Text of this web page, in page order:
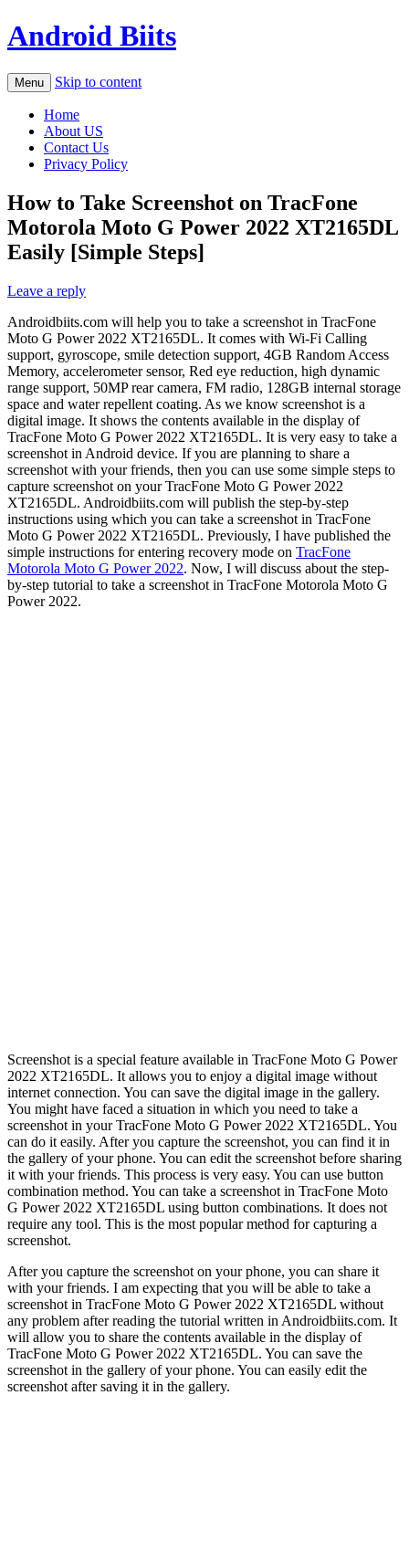
Android Biits
Menu Skip to content
Home
About US
Contact Us
Privacy Policy
How to Take Screenshot on TracFone
Motorola Moto G Power 2022 XT2165DL
Easily [Simple Steps]
Leave a reply
Androidbiits.com will help you to take a screenshot in TracFone
Moto G Power 2022 XT2165DL. It comes with Wi-Fi Calling
support, gyroscope, smile detection support, 4GB Random Access
Memory, accelerometer sensor, Red eye reduction, high dynamic
range support, 50MP rear camera, FM radio, 128GB internal storage
space and water repellent coating. As we know screenshot is a
digital image. It shows the contents available in the display of
TracFone Moto G Power 2022 XT2165DL. It is very easy to take a
screenshot in Android device. If you are planning to share a
screenshot with your friends, then you can use some simple steps to
capture screenshot on your TracFone Moto G Power 2022
XT2165DL. Androidbiits.com will publish the step-by-step
instructions using which you can take a screenshot in TracFone
Moto G Power 2022 XT2165DL. Previously, I have published the
simple instructions for entering recovery mode on TracFone
Motorola Moto G Power 2022. Now, I will discuss about the step-
by-step tutorial to take a screenshot in TracFone Motorola Moto G
Power 2022.
Screenshot is a special feature available in TracFone Moto G Power
2022 XT2165DL. It allows you to enjoy a digital image without
internet connection. You can save the digital image in the gallery.
You might have faced a situation in which you need to take a
screenshot in your TracFone Moto G Power 2022 XT2165DL. You
can do it easily. After you capture the screenshot, you can find it in
the gallery of your phone. You can edit the screenshot before sharing
it with your friends. This process is very easy. You can use button
combination method. You can take a screenshot in TracFone Moto
G Power 2022 XT2165DL using button combinations. It does not
require any tool. This is the most popular method for capturing a
screenshot.
After you capture the screenshot on your phone, you can share it
with your friends. I am expecting that you will be able to take a
screenshot in TracFone Moto G Power 2022 XT2165DL without
any problem after reading the tutorial written in Androidbiits.com. It
will allow you to share the contents available in the display of
TracFone Moto G Power 2022 XT2165DL. You can save the
screenshot in the gallery of your phone. You can easily edit the
screenshot after saving it in the gallery.